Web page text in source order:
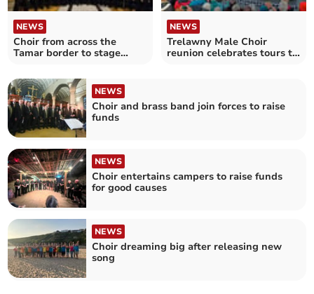
NEWS
Choir from across the
Tamar border to stage
NEWS
Trelawny Male Choir
reunion celebrates tours to
NEWS
Choir and brass band join forces to raise
funds
NEWS
Choir entertains campers to raise funds
for good causes
NEWS
Choir dreaming big after releasing new
song